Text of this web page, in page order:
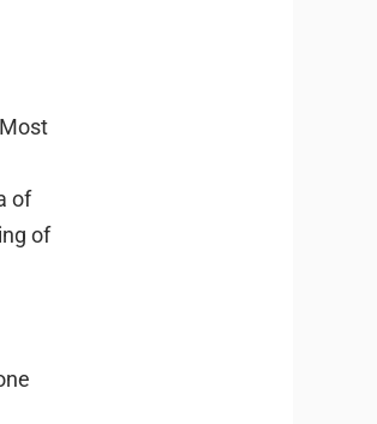
Most
of
of